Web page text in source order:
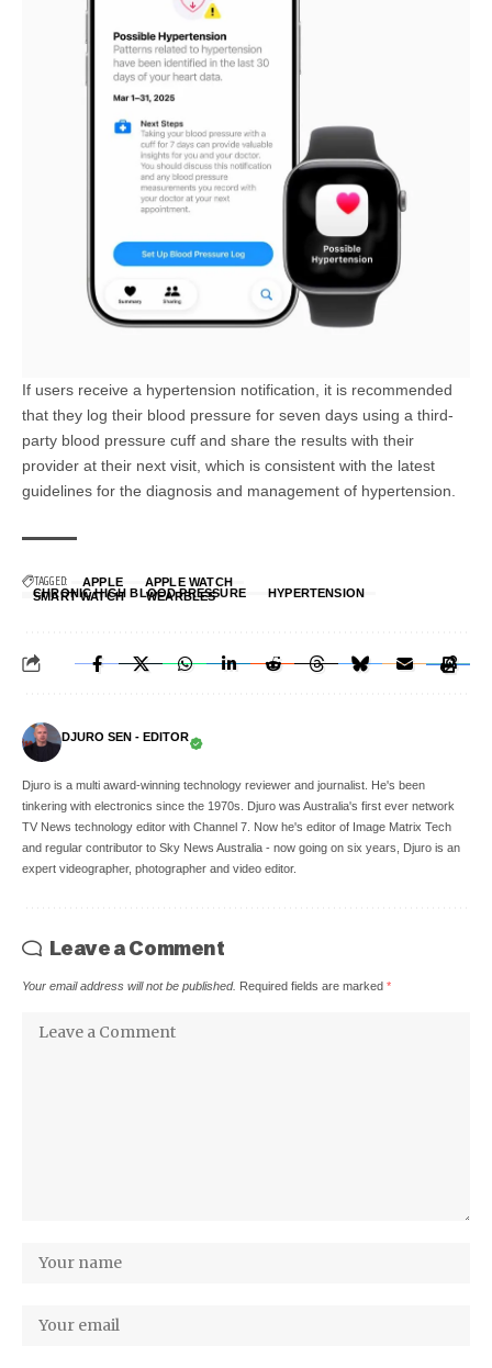
If users receive a hypertension notification, it is recommended
that they log their blood pressure for seven days using a third-
party blood pressure cuff and share the results with their
provider at their next visit, which is consistent with the latest
guidelines for the diagnosis and management of hypertension.
TAGGED: APPLE
APPLE WATCH
CHRONIC HIGH BLOOD PRESSURE
HYPERTENSION
SMART WATCH WEARBLES
DJURO SEN - EDITOR
Djuro is a multi award-winning technology reviewer and journalist. He's been
tinkering with electronics since the 1970s. Djuro was Australia's first ever network
TV News technology editor with Channel 7. Now he's editor of Image Matrix Tech
and regular contributor to Sky News Australia - now going on six years, Djuro is an
expert videographer, photographer and video editor.
Leave a Comment
Your email address will not be published. Required fields are marked *